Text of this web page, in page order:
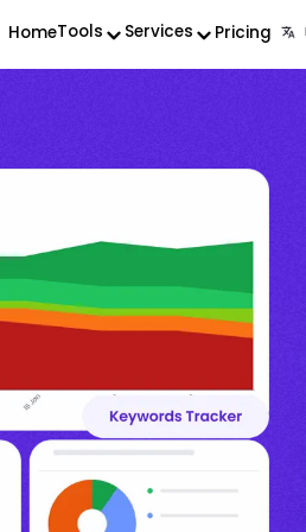
HomeTools Services Pricing